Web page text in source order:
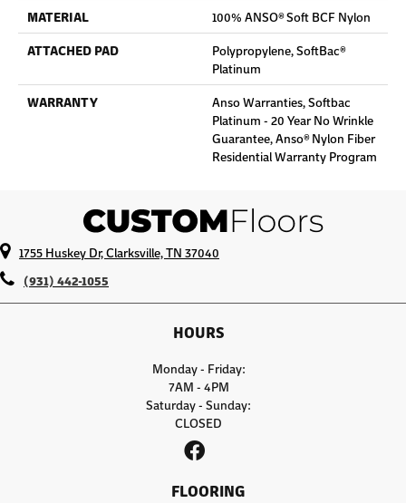
MATERIAL
100% ANSO® Soft BCF Nylon
ATTACHED PAD
Polypropylene, SoftBac®
Platinum
WARRANTY
Anso Warranties, Softbac
Platinum - 20 Year No Wrinkle
Guarantee, Anso® Nylon Fiber
Residential Warranty Program
1755 Huskey Dr, Clarksville, TN 37040
(931) 442-1055
HOURS
Monday - Friday:
7AM - 4PM
Saturday - Sunday:
CLOSED
FLOORING